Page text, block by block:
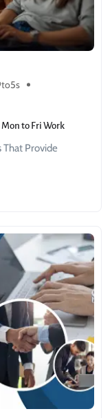
to Fri Work
That Provide